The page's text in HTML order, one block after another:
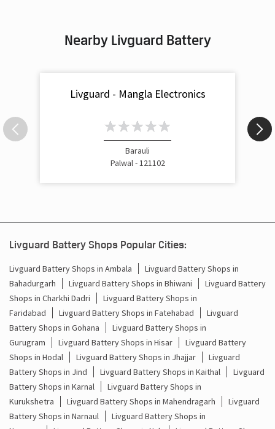
Battery For Inverter In Barauli Palwal
Inverter Rate In Barauli Palwal
Inverter Price In Barauli Palwal
Cost Of Inverter Battery In Barauli Palwal
Inverter With Battery Price In Barauli Palwal
Battery And Inverter Price In Barauli Palwal
Battery Price For Inverter In Barauli Palwal
Power Inverter For Home In Barauli Palwal
Inverter For Home In Barauli Palwal
Lithium Battery In Barauli Palwal
Nearby Livguard Battery
Livguard - Mangla Electronics
Barauli
Palwal - 121102
Livguard Battery Shops Popular Cities:
Livguard Battery Shops in Ambala
Livguard Battery Shops in
Bahadurgarh
Livguard Battery Shops in Bhiwani
Livguard Battery
Shops in Charkhi Dadri
Livguard Battery Shops in
Faridabad
Livguard Battery Shops in Fatehabad
Livguard
Battery Shops in Gohana
Livguard Battery Shops in
Gurugram
Livguard Battery Shops in Hisar
Livguard Battery
Shops in Hodal
Livguard Battery Shops in Jhajjar
Livguard
Battery Shops in Jind
Livguard Battery Shops in Kaithal
Livguard
Battery Shops in Karnal
Livguard Battery Shops in
Kurukshetra
Livguard Battery Shops in Mahendragarh
Livguard
Battery Shops in Narnaul
Livguard Battery Shops in